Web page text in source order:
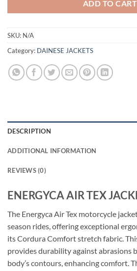
ADD TO CART
SKU: N/A
Category: DAINESE JACKETS
DESCRIPTION
ADDITIONAL INFORMATION
REVIEWS (0)
ENERGYCA AIR TEX
The Energyca Air Tex motorcycle
season rides, offering exceptional
its Cordura Comfort stretch fabric.
provides durability against abrasions
body’s contours, enhancing comfort.